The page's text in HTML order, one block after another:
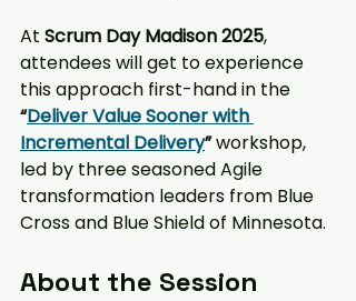
At Scrum Day Madison 2025,
attendees will get to experience
this approach first-hand in the
“Deliver Value Sooner with
Incremental Delivery” workshop,
led by three seasoned Agile
transformation leaders from Blue
Cross and Blue Shield of Minnesota.
About the Session